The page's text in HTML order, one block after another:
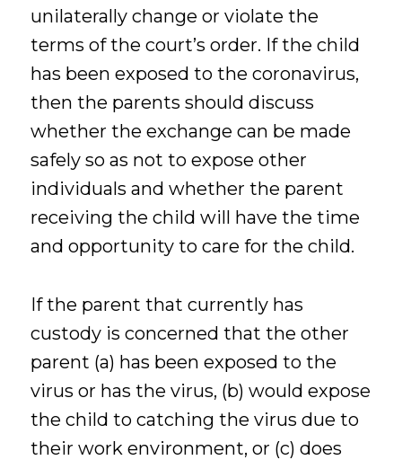
unilaterally change or violate the
terms of the court’s order. If the child
has been exposed to the coronavirus,
then the parents should discuss
whether the exchange can be made
safely so as not to expose other
individuals and whether the parent
receiving the child will have the time
and opportunity to care for the child.
If the parent that currently has
custody is concerned that the other
parent (a) has been exposed to the
virus or has the virus, (b) would expose
the child to catching the virus due to
their work environment, or (c) does